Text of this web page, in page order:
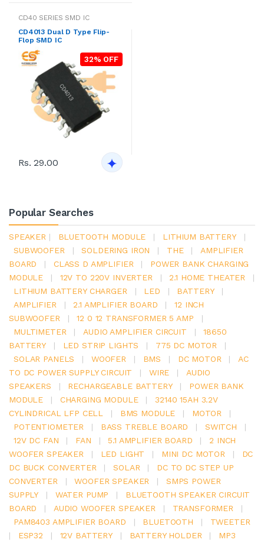
CD40 SERIES SMD IC
CD4013 Dual D Type Flip-
Flop SMD IC
32% OFF
Rs. 29.00
Popular Searches
SPEAKER | BLUETOOTH MODULE | LITHIUM BATTERY
|
SUBWOOFER
| SOLDERING IRON | THE |
AMPLIFIER
BOARD
| CLASS D AMPLIFIER |
POWER BANK CHARGING
MODULE
| 12V TO 220V INVERTER | 2.1 HOME THEATER
|
LITHIUM BATTERY CHARGER
| LED | BATTERY
|
AMPLIFIER
| 2.1 AMPLIFIER BOARD |
12 INCH
SUBWOOFER
| 12 0 12 TRANSFORMER 5 AMP
|
MULTIMETER
| AUDIO AMPLIFIER CIRCUIT |
18650
BATTERY
| LED STRIP LIGHTS | 775 DC MOTOR
|
SOLAR PANELS
| WOOFER | BMS | DC MOTOR |
AC
TO DC POWER SUPPLY CIRCUIT
| WIRE |
AUDIO
SPEAKERS
| RECHARGEABLE BATTERY |
POWER BANK
MODULE
| CHARGING MODULE |
32140 15AH 3.2V
CYLINDRICAL LFP CELL
| BMS MODULE | MOTOR
|
POTENTIOMETER
| BASS TREBLE BOARD | SWITCH
|
12V DC FAN
| FAN | 5.1 AMPLIFIER BOARD |
2 INCH
WOOFER SPEAKER
| LED LIGHT | MINI DC MOTOR |
DC
DC BUCK CONVERTER
| SOLAR |
DC TO DC STEP UP
CONVERTER
| WOOFER SPEAKER |
SMPS POWER
SUPPLY
| WATER PUMP |
BLUETOOTH SPEAKER CIRCUIT
BOARD
| AUDIO WOOFER SPEAKER | TRANSFORMER
|
PAM8403 AMPLIFIER BOARD
| BLUETOOTH |
TWEETER
|
ESP32 | 12V BATTERY | BATTERY HOLDER |
MP3